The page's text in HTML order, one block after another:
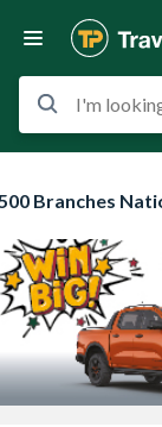
I'm
Branches